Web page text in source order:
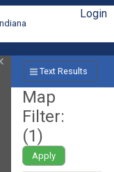
Login
Text Results
Map
Filter:
(1)
Apply